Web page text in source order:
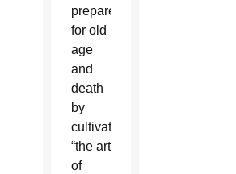
prepare
for old
age
and
death
by
cultivating
“the art
of